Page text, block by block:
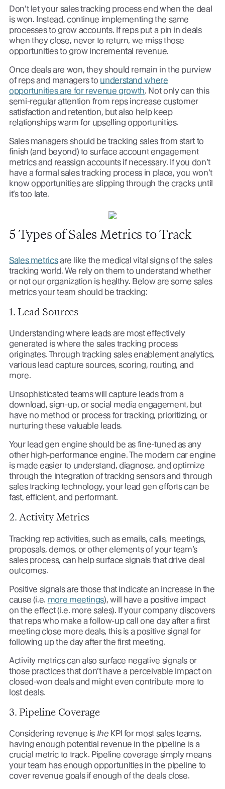
Don’t let your sales tracking process end when the deal
is won. Instead, continue implementing the same
processes to grow accounts. If reps put a pin in deals
when they close, never to return, we miss those
opportunities to grow incremental revenue.
Once deals are won, they should remain in the purview
of reps and managers to understand where
opportunities are for revenue growth. Not only can this
semi-regular attention from reps increase customer
satisfaction and retention, but also help keep
relationships warm for upselling opportunities.
Sales managers should be tracking sales from start to
finish (and beyond) to surface account engagement
metrics and reassign accounts if necessary. If you don’t
have a formal sales tracking process in place, you won’t
know opportunities are slipping through the cracks until
it’s too late.
5 Types of Sales Metrics to Track
Sales metricsare like the medical vital signs of the sales
tracking world. We rely on them to understand whether
or not our organization is healthy. Below are some sales
metrics your team should be tracking:
1. Lead Sources
Understanding where leads are most effectively
generated is where the sales tracking process
originates. Through tracking sales enablement analytics,
various lead capture sources, scoring, routing, and
more.
Unsophisticated teams will capture leads from a
download, sign-up, or social media engagement, but
have no method or process for tracking, prioritizing, or
nurturing these valuable leads.
Your lead gen engine should be as fine-tuned as any
other high-performance engine. The modern car engine
is made easier to understand, diagnose, and optimize
through the integration of tracking sensors and through
sales tracking technology, your lead gen efforts can be
fast, efficient, and performant.
2. Activity Metrics
Tracking rep activities, such as emails, calls, meetings,
proposals, demos, or other elements of your team’s
sales process, can help surface signals that drive deal
outcomes.
Positive signals are those that indicate an increase in the
cause (i.e. more meetings), will have a positive impact
on the effect (i.e. more sales). If your company discovers
that reps who make a follow-up call one day after a first
meeting close more deals, this is a positive signal for
following up the day after the first meeting.
Activity metrics can also surface negative signals or
those practices that don’t have a perceivable impact on
closed-won deals and might even contribute more to
lost deals.
3. Pipeline Coverage
Considering revenue is the KPI for most sales teams,
having enough potential revenue in the pipeline is a
crucial metric to track. Pipeline coverage simply means
your team has enough opportunities in the pipeline to
cover revenue goals if enough of the deals close.